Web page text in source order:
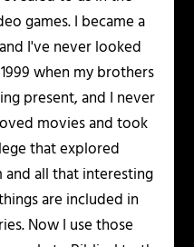
games. I became a
I've never looked
when my brothers
present, and I never
movies and took
that explored
all that interesting
are included in
Now I use those